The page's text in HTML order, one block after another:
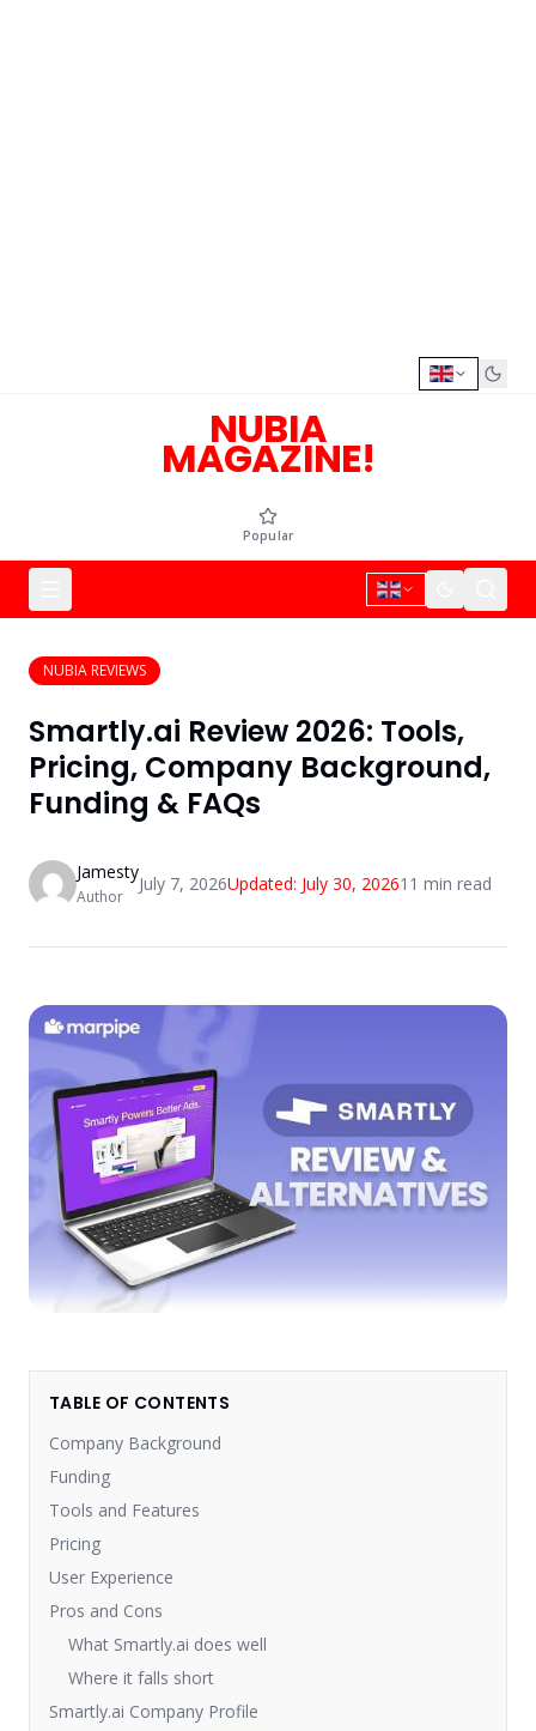
NUBIA
MAGAZINE!
Popular
NUBIA REVIEWS
Smartly.ai Review 2026: Tools,
Pricing, Company Background,
Funding & FAQs
Jamesty
Author
July 7, 2026Updated: July 30, 202611 min read
TABLE OF CONTENTS
Company Background
Funding
Tools and Features
Pricing
User Experience
Pros and Cons
What Smartly.ai does well
Where it falls short
Smartly.ai Company Profile